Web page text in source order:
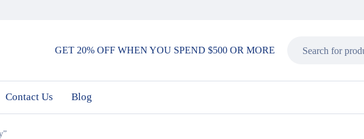
GET 20% OFF WHEN YOU SPEND $500 OR MORE
Contact Us Blog